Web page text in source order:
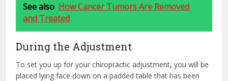
See also How Cancer Tumors Are Removed
and Treated
During the Adjustment
To set you up for your chiropractic adjustment, you will be
placed lying face down on a padded table that has been